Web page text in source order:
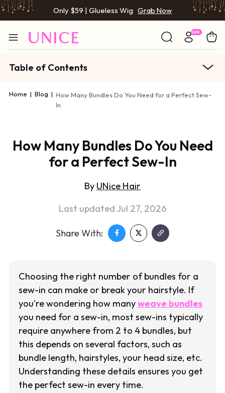
Only $59 | Glueless Wig Grab Now
Table of Contents
Home | Blog | How Many Bundles Do You Need for a Perfect Sew-
In
How Many Bundles Do You Need
for a Perfect Sew-In
By UNice Hair
Last updated Jul 27, 2026
Share With:
Choosing the right number of bundles for a
sew-in can make or break your hairstyle. If
you're wondering how manyweave bundles
you need for a sew-in, most sew-ins typically
require anywhere from 2 to 4 bundles, but
this depends on several factors, such as
bundle length, hairstyles, your head size, etc.
Understanding these details ensures you get
the perfect sew-in every time.